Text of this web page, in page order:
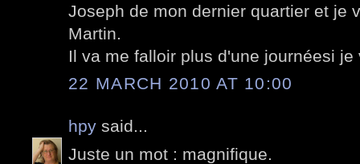
Joseph de mon dernier quartier et je
Martin.
Il va me falloir plus d'une journéesi
22 MARCH 2010 AT 10:00
hpy said...
Juste un mot : magnifique.